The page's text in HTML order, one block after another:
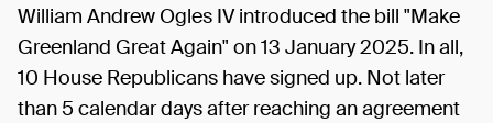
William Andrew Ogles IV introduced the bill "Make
Greenland Great Again" on 13 January 2025. In all,
10 House Republicans have signed up. Not later
than 5 calendar days after reaching an agreement